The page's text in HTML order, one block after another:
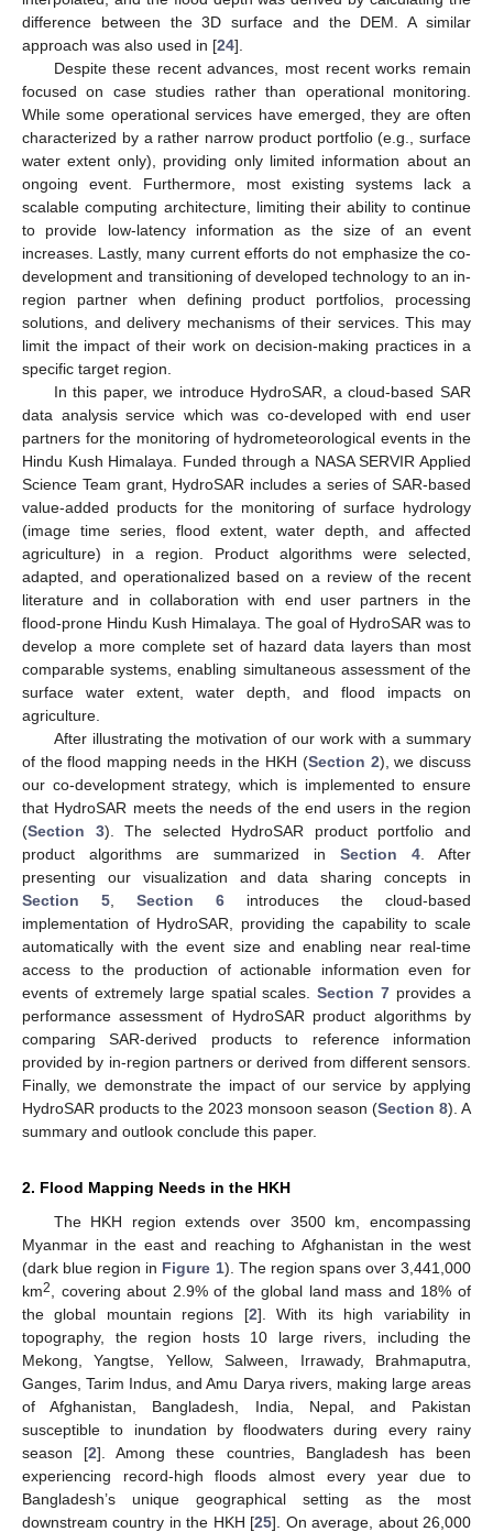
difference between the 3D surface and the DEM. A similar
approach was also used in [24].
Despite these recent advances, most recent works remain
focused on case studies rather than operational monitoring.
While some operational services have emerged, they are often
characterized by a rather narrow product portfolio (e.g., surface
water extent only), providing only limited information about an
ongoing event. Furthermore, most existing systems lack a
scalable computing architecture, limiting their ability to continue
to provide low-latency information as the size of an event
increases. Lastly, many current efforts do not emphasize the co-
development and transitioning of developed technology to an in-
region partner when defining product portfolios, processing
solutions, and delivery mechanisms of their services. This may
limit the impact of their work on decision-making practices in a
specific target region.
In this paper, we introduce HydroSAR, a cloud-based SAR
data analysis service which was co-developed with end user
partners for the monitoring of hydrometeorological events in the
Hindu Kush Himalaya. Funded through a NASA SERVIR Applied
Science Team grant, HydroSAR includes a series of SAR-based
value-added products for the monitoring of surface hydrology
(image time series, flood extent, water depth, and affected
agriculture) in a region. Product algorithms were selected,
adapted, and operationalized based on a review of the recent
literature and in collaboration with end user partners in the
flood-prone Hindu Kush Himalaya. The goal of HydroSAR was to
develop a more complete set of hazard data layers than most
comparable systems, enabling simultaneous assessment of the
surface water extent, water depth, and flood impacts on
agriculture.
After illustrating the motivation of our work with a summary
of the flood mapping needs in the HKH (Section 2), we discuss
our co-development strategy, which is implemented to ensure
that HydroSAR meets the needs of the end users in the region
(Section 3). The selected HydroSAR product portfolio and
product algorithms are summarized in Section 4 . After
presenting our visualization and data sharing concepts in
Section 5
Section 6 introduces the cloud-based
implementation of HydroSAR, providing the capability to scale
automatically with the event size and enabling near real-time
access to the production of actionable information even for
events of extremely large spatial scales.Section 7 provides a
performance assessment of HydroSAR product algorithms by
comparing SAR-derived products to reference information
provided by in-region partners or derived from different sensors.
Finally, we demonstrate the impact of our service by applying
HydroSAR products to the 2023 monsoon season (Section 8). A
summary and outlook conclude this paper.
2. Flood Mapping Needs in the HKH
The HKH region extends over 3500 km, encompassing
Myanmar in the east and reaching to Afghanistan in the west
(dark blue region in Figure 1). The region spans over 3,441,000
km2
, covering about 2.9% of the global land mass and 18% of
the global mountain regions [2]. With its high variability in
topography, the region hosts 10 large rivers, including the
Mekong, Yangtse, Yellow, Salween, Irrawady, Brahmaputra,
Ganges, Tarim Indus, and Amu Darya rivers, making large areas
of Afghanistan, Bangladesh, India, Nepal, and Pakistan
susceptible to inundation by floodwaters during every rainy
season [2]. Among these countries, Bangladesh has been
experiencing record-high floods almost every year due to
Bangladesh’s unique geographical setting as the most
downstream country in the HKH [25]. On average, about 26,000